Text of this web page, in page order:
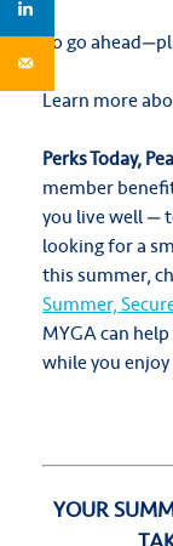
So go
Learn more
Perks Today,
member
you live well —
looking for a
this summer,
Summer,
MYGA can
while you
YOUR